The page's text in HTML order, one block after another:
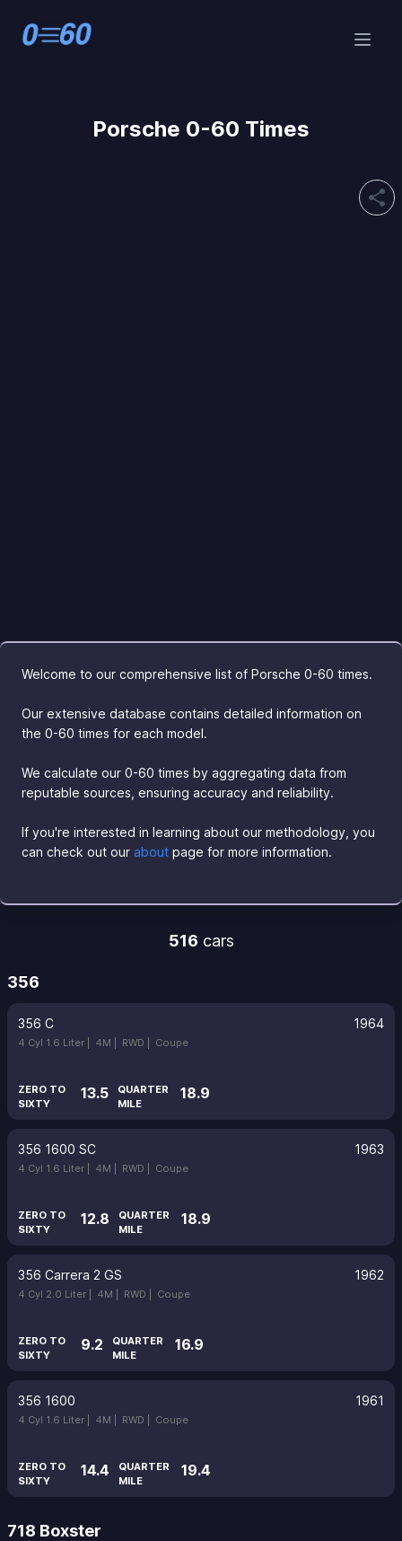
Porsche 0-60 Times
share
Welcome to our comprehensive list of Porsche 0-60 times.
Our extensive database contains detailed information on
the 0-60 times for each model.
We calculate our 0-60 times by aggregating data from
reputable sources, ensuring accuracy and reliability.
If you're interested in learning about our methodology, you
can check out our about page for more information.
516 cars
356
356 C 1964
4 Cyl 1.6 Liter | 4M | RWD | Coupe
ZERO TO
SIXTY
13.5
QUARTER
MILE
18.9
356 1600 SC 1963
4 Cyl 1.6 Liter | 4M | RWD | Coupe
ZERO TO
SIXTY
12.8
QUARTER
MILE
18.9
356 Carrera 2 GS 1962
4 Cyl 2.0 Liter | 4M | RWD | Coupe
ZERO TO
SIXTY
9.2
QUARTER
MILE
16.9
356 1600 1961
4 Cyl 1.6 Liter | 4M | RWD | Coupe
ZERO TO
SIXTY
14.4
QUARTER
MILE
19.4
718 Boxster